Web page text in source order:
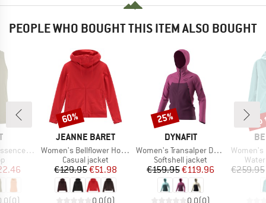
PEOPLE WHO BOUGHT THIS ITEM ALSO BOUGHT
Singlet 2
group
Price
(0)
BRAND
JEANNE BARET
Item(s)
Women's Bellflower Hood Jacket
Product group
Casual jacket
Price
€129.95Reduced Price
€51.98
0,0(0)
Discount
60%
BRAND
DYNAFIT
Item(s)
Women's Transalper DST Jacket
Product group
Softshell jacket
Price
€159.95Reduced Price
€119.96
0,0(0)
Discount
25%
Item(s)
Women's
€259.95